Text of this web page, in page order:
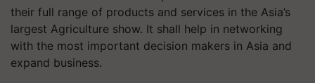
their full range of products and services in the Asia’s
largest Agriculture show. It shall help in networking
with the most important decision makers in Asia and
expand business.